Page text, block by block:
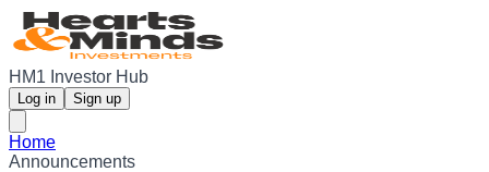
HM1 Investor Hub
Log in Sign up
Home
Announcements